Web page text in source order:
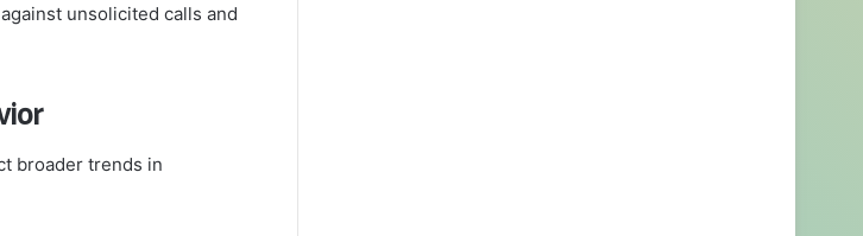
unsolicited calls and
broader trends in